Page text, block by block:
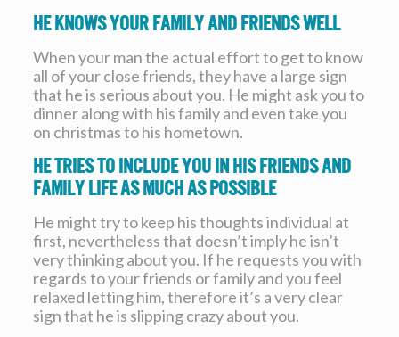
He knows your family and friends well
When your man the actual effort to get to know
all of your close friends, they have a large sign
that he is serious about you. He might ask you to
dinner along with his family and even take you
on christmas to his hometown.
He tries to include you in his friends and
family life as much as possible
He might try to keep his thoughts individual at
first, nevertheless that doesn’t imply he isn’t
very thinking about you. If he requests you with
regards to your friends or family and you feel
relaxed letting him, therefore it’s a very clear
sign that he is slipping crazy about you.